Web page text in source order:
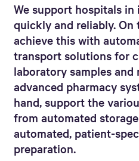
We support hospitals in
quickly and reliably. On
achieve this with
transport solutions for
laboratory samples and
advanced pharmacy
hand, support the
from automated
automated, patient-
preparation.